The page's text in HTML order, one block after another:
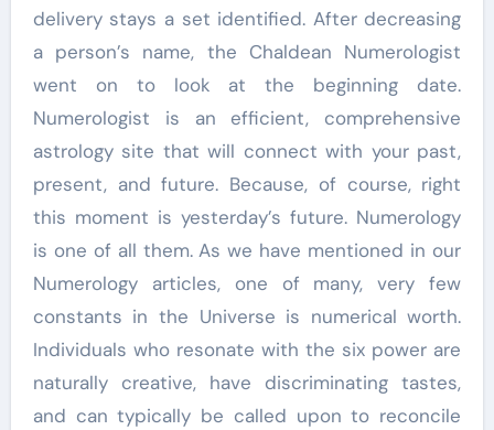
delivery stays a set identified. After decreasing
a person’s name, the Chaldean Numerologist
went on to look at the beginning date.
Numerologist is an efficient, comprehensive
astrology site that will connect with your past,
present, and future. Because, of course, right
this moment is yesterday’s future. Numerology
is one of all them. As we have mentioned in our
Numerology articles, one of many, very few
constants in the Universe is numerical worth.
Individuals who resonate with the six power are
naturally creative, have discriminating tastes,
and can typically be called upon to reconcile